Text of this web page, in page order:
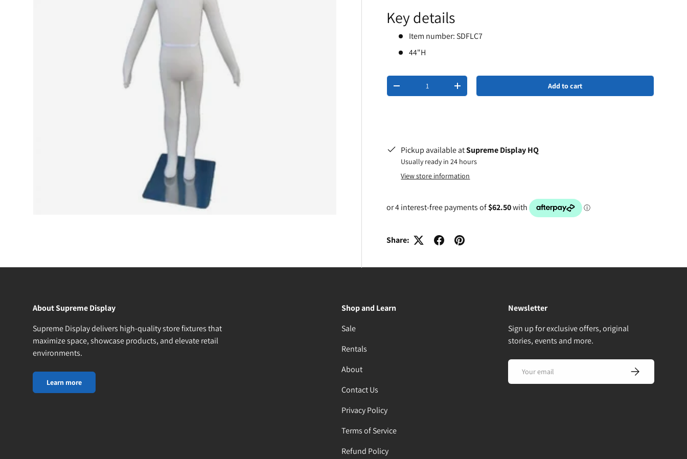
Key details
Item number: SDFLC7
44"H
Qty
-
+ Add to cart
Pickup available atSupreme Display HQ
Usually ready in 24 hours
View store information
Share:
About Supreme Display
Supreme Display delivers high-quality store fixtures that
maximize space, showcase products, and elevate retail
environments.
Learn more
Shop and Learn
Sale
Rentals
About
Contact Us
Privacy Policy
Terms of Service
Refund Policy
Newsletter
Sign up for exclusive offers, original
stories, events and more.
Email Subscribe